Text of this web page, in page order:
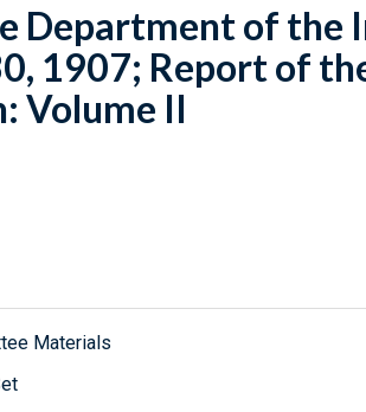
Department of
1907; Report of
Volume II
Materials